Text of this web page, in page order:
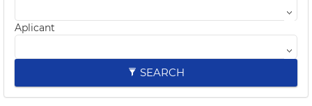
Aplicant
SEARCH